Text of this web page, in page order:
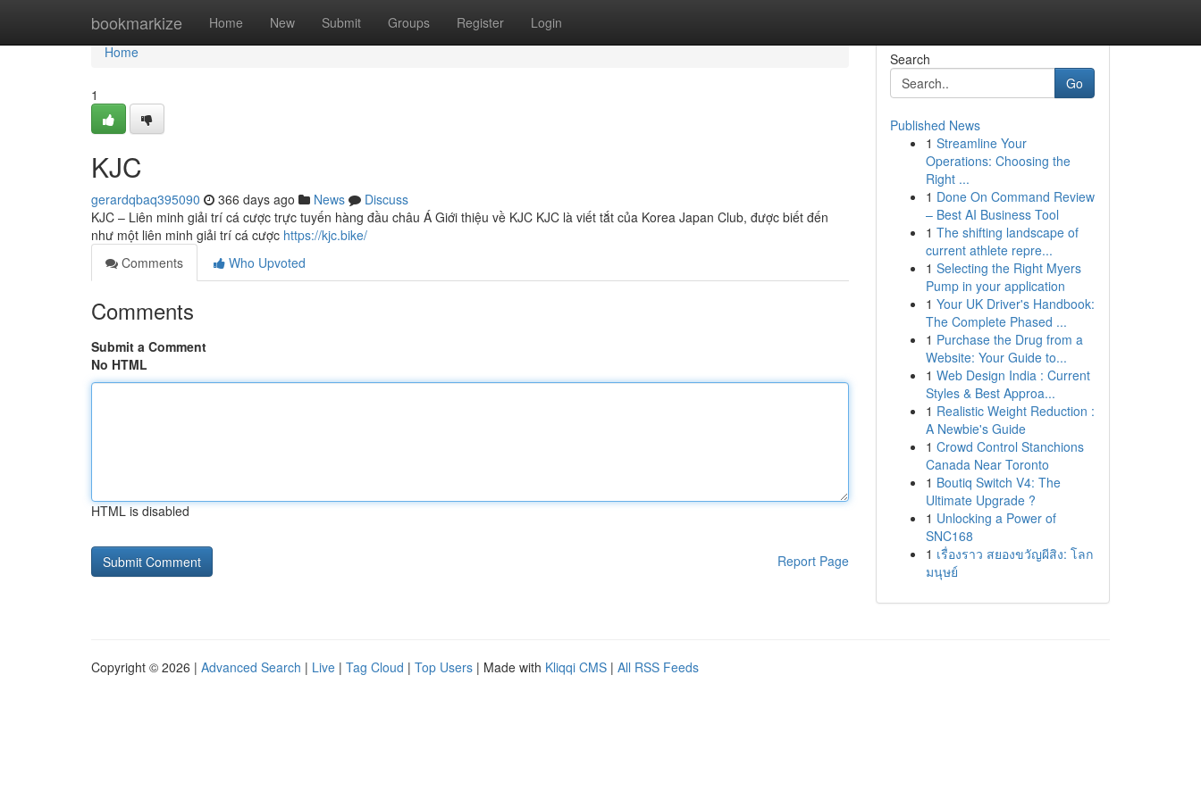
bookmarkize Home New Submit Groups Register Login
Home
Home
1
KJC
gerardqbaq395090 366 days ago News
Discuss
KJC – Liên minh giải trí cá cược trực tuyến hàng đầu châu Á Giới thiệu về KJC KJC là viết tắt của Korea Japan Club, được biết đến
như một liên minh giải trí cá cược https://kjc.bike/
Comments
Who Upvoted
Comments
Submit a Comment
No HTML
HTML is disabled
Report Page
Search
Go
Published News
1 Streamline Your
Operations: Choosing the
Right ...
1 Done On Command Review
– Best AI Business Tool
1 The shifting landscape of
current athlete repre...
1 Selecting the Right Myers
Pump in your application
1 Your UK Driver's Handbook:
The Complete Phased ...
1 Purchase the Drug from a
Website: Your Guide to...
1 Web Design India : Current
Styles & Best Approa...
1 Realistic Weight Reduction :
A Newbie's Guide
1 Crowd Control Stanchions
Canada Near Toronto
1 Boutiq Switch V4: The
Ultimate Upgrade ?
1 Unlocking a Power of
SNC168
1 เรื่องราว สยองขวัญผีสิง: โลก
มนุษย์
Copyright © 2026 | Advanced Search | Live | Tag Cloud | Top Users | Made with Kliqqi CMS | All RSS Feeds